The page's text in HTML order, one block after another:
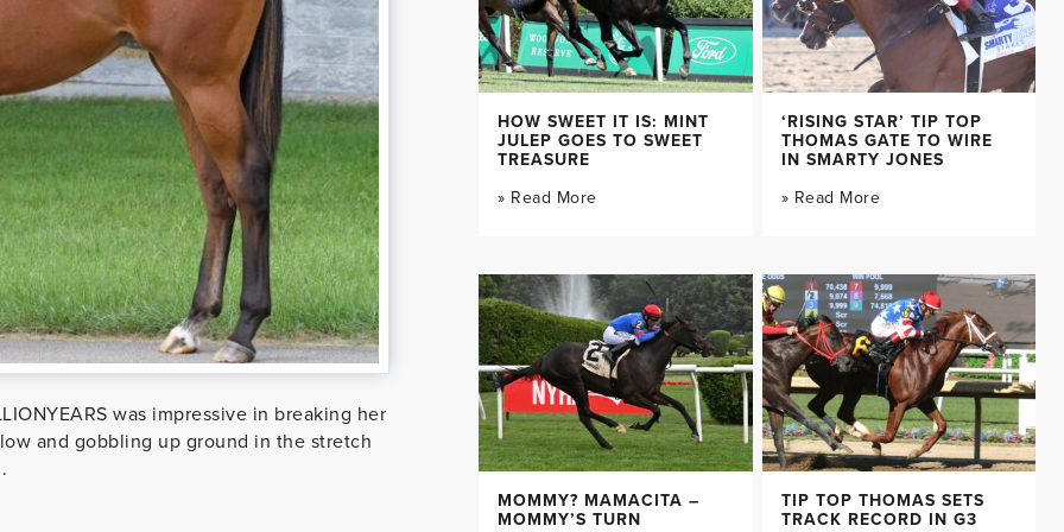
was impressive in breaking her
and gobbling up ground in the stretch
HOW SWEET IT IS: MINT
JULEP GOES TO SWEET
TREASURE
» Read More
‘RISING STAR’ TIP TOP
THOMAS GATE TO WIRE
IN SMARTY JONES
» Read More
MOMMY? MAMACITA –
MOMMY’S TURN
TIP TOP THOMAS SETS
TRACK RECORD IN G3